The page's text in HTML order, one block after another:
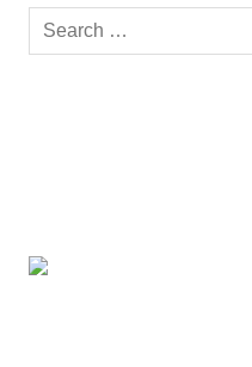
Search